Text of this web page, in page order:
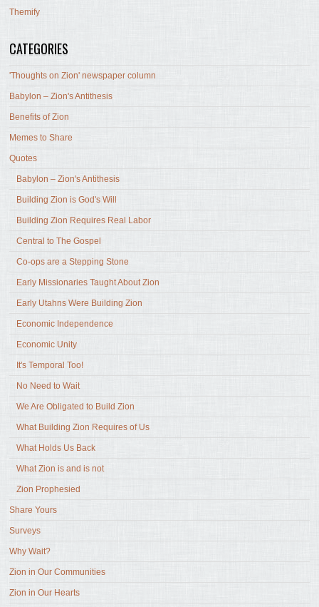
Themify
CATEGORIES
'Thoughts on Zion' newspaper column
Babylon – Zion's Antithesis
Benefits of Zion
Memes to Share
Quotes
Babylon – Zion's Antithesis
Building Zion is God's Will
Building Zion Requires Real Labor
Central to The Gospel
Co-ops are a Stepping Stone
Early Missionaries Taught About Zion
Early Utahns Were Building Zion
Economic Independence
Economic Unity
It's Temporal Too!
No Need to Wait
We Are Obligated to Build Zion
What Building Zion Requires of Us
What Holds Us Back
What Zion is and is not
Zion Prophesied
Share Yours
Surveys
Why Wait?
Zion in Our Communities
Zion in Our Hearts